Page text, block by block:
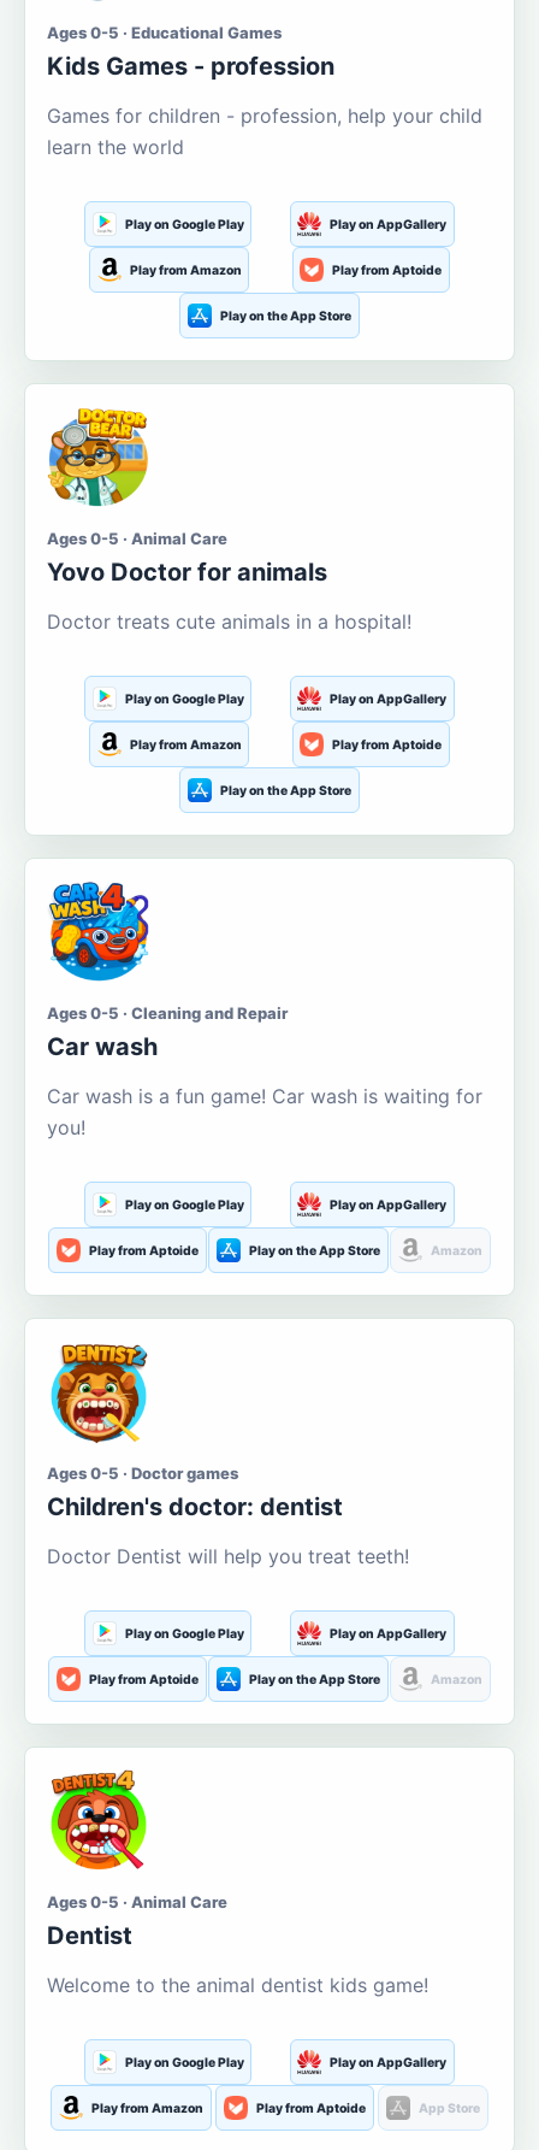
Ages 0-5 · Educational Games
Kids Games - profession
Games for children - profession, help your child
learn the world
Play on Google Play Play on AppGallery
Play from Amazon Play from Aptoide
Play on the App Store
Ages 0-5 · Animal Care
Yovo Doctor for animals
Doctor treats cute animals in a hospital!
Play on Google Play Play on AppGallery
Play from Amazon Play from Aptoide
Play on the App Store
Ages 0-5 · Cleaning and Repair
Car wash
Car wash is a fun game! Car wash is waiting for
you!
Play on Google Play Play on AppGallery
Play from Aptoide Play on the App Store Amazon
Ages 0-5 · Doctor games
Children's doctor: dentist
Doctor Dentist will help you treat teeth!
Play on Google Play Play on AppGallery
Play from Aptoide Play on the App Store Amazon
Ages 0-5 · Animal Care
Dentist
Welcome to the animal dentist kids game!
Play on Google Play Play on AppGallery
Play from Amazon Play from Aptoide App Store